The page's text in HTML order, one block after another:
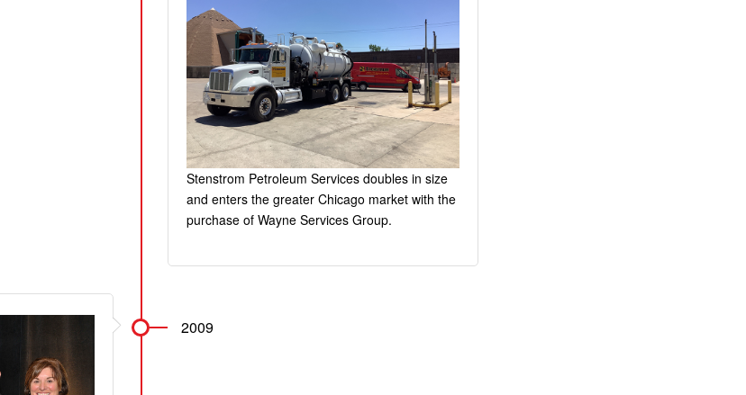
Stenstrom Petroleum Services doubles in size
and enters the greater Chicago market with the
purchase of Wayne Services Group.
2009